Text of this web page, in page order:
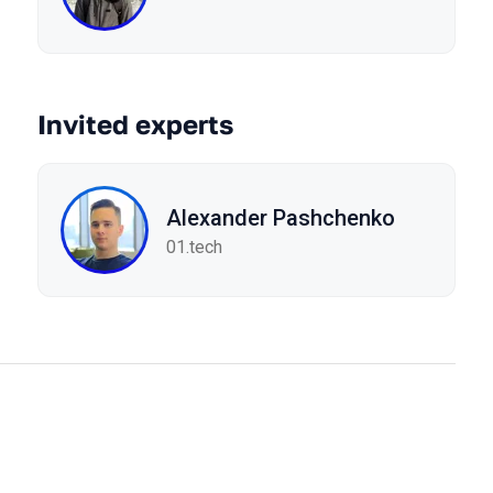
Invited experts
Alexander Pashchenko
01.tech